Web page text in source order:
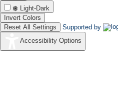
Light-Dark
Invert Colors
Reset All Settings
Supported by
Accessibility Options